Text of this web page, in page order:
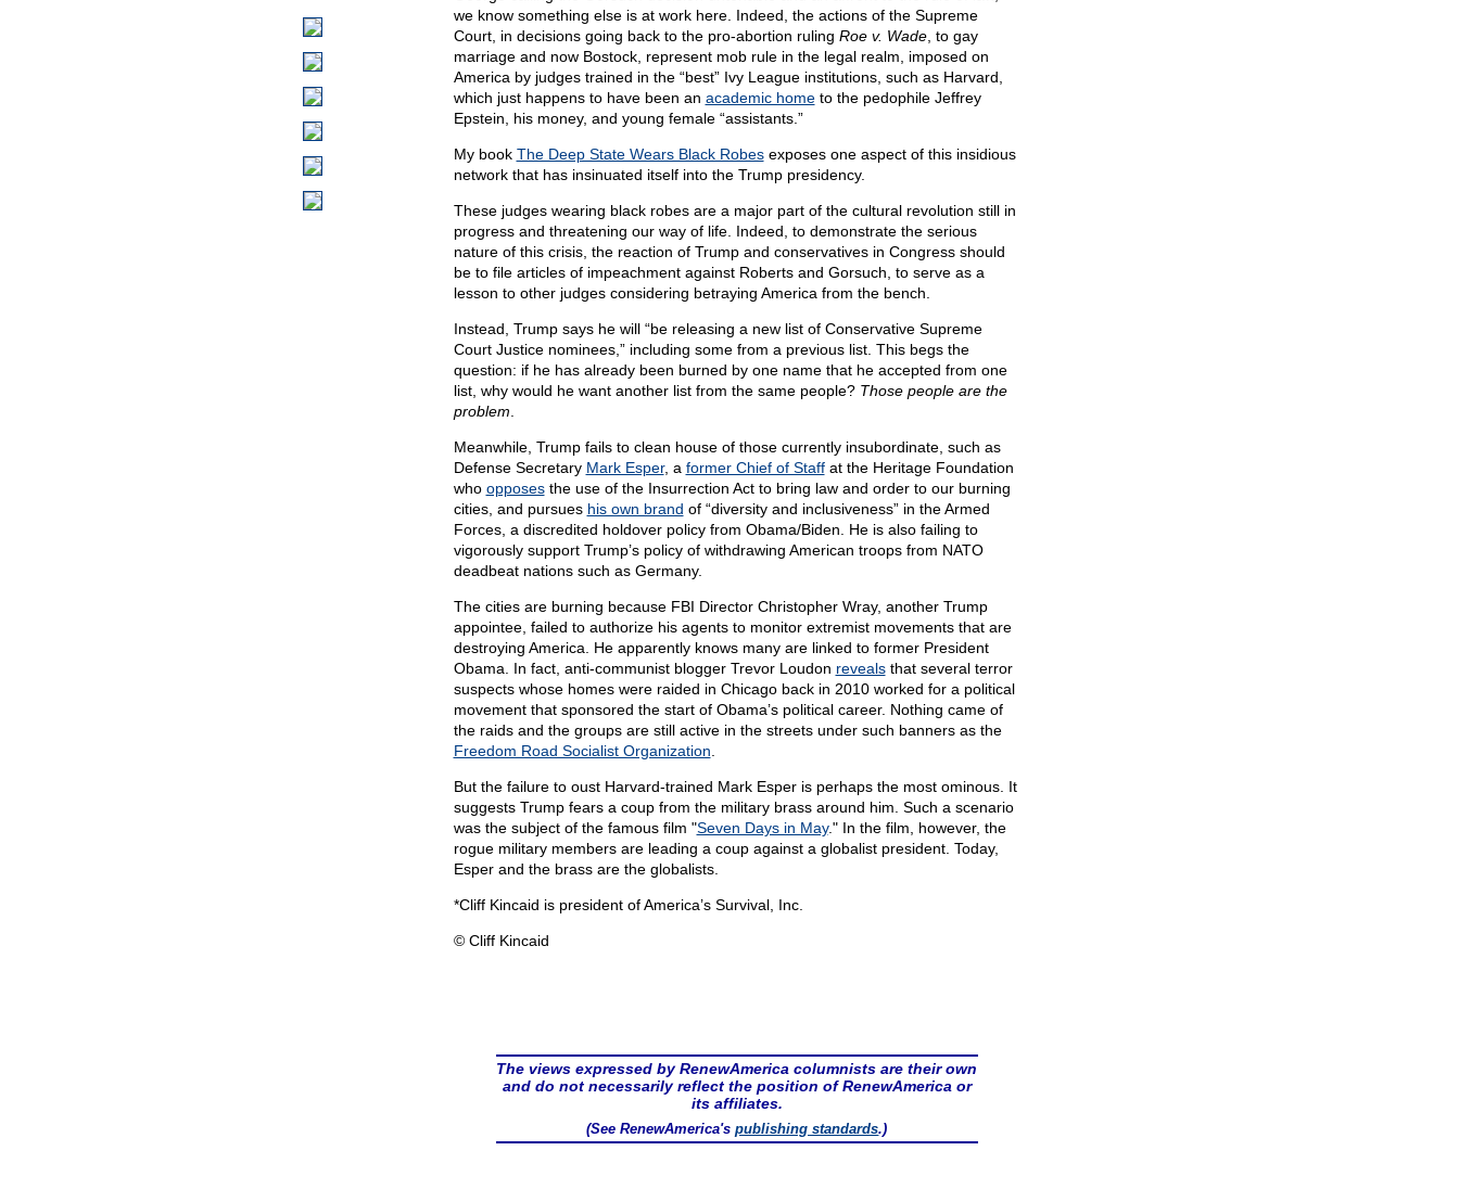
we know something else is at work here. Indeed, the actions of the Supreme
Court, in decisions going back to the pro-abortion ruling Roe v. Wade, to gay
marriage and now Bostock, represent mob rule in the legal realm, imposed on
America by judges trained in the “best” Ivy League institutions, such as Harvard,
which just happens to have been an academic hometo the pedophile Jeffrey
Epstein, his money, and young female “assistants.”
My book The Deep State Wears Black Robesexposes one aspect of this insidious
network that has insinuated itself into the Trump presidency.
These judges wearing black robes are a major part of the cultural revolution still in
progress and threatening our way of life. Indeed, to demonstrate the serious
nature of this crisis, the reaction of Trump and conservatives in Congress should
be to file articles of impeachment against Roberts and Gorsuch, to serve as a
lesson to other judges considering betraying America from the bench.
Instead, Trump says he will “be releasing a new list of Conservative Supreme
Court Justice nominees,” including some from a previous list. This begs the
question: if he has already been burned by one name that he accepted from one
list, why would he want another list from the same people? Those people are the
problem
Meanwhile, Trump fails to clean house of those currently insubordinate, such as
Defense Secretary Mark Esper, a former Chief of Staffat the Heritage Foundation
who opposesthe use of the Insurrection Act to bring law and order to our burning
cities, and pursues his own brand of “diversity and inclusiveness” in the Armed
Forces, a discredited holdover policy from Obama/Biden. He is also failing to
vigorously support Trump’s policy of withdrawing American troops from NATO
deadbeat nations such as Germany.
The cities are burning because FBI Director Christopher Wray, another Trump
appointee, failed to authorize his agents to monitor extremist movements that are
destroying America. He apparently knows many are linked to former President
Obama. In fact, anti-communist blogger Trevor Loudon revealsthat several terror
suspects whose homes were raided in Chicago back in 2010 worked for a political
movement that sponsored the start of Obama’s political career. Nothing came of
the raids and the groups are still active in the streets under such banners as the
Freedom Road Socialist Organization
But the failure to oust Harvard-trained Mark Esper is perhaps the most ominous. It
suggests Trump fears a coup from the military brass around him. Such a scenario
was the subject of the famous film "Seven Days in May." In the film, however, the
rogue military members are leading a coup against a globalist president. Today,
Esper and the brass are the globalists.
*Cliff Kincaid is president of America’s Survival, Inc.
© Cliff Kincaid
The views expressed by RenewAmerica columnists are their own
and do not necessarily reflect the position of RenewAmerica or
its affiliates.
(See RenewAmerica'spublishing standards.)